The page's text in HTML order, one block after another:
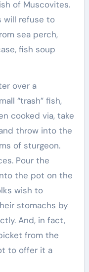
of Muscovites.
will refuse to
sea perch,
fish soup
over a
“trash” fish,
cooked via, take
throw into the
of sturgeon.
Pour the
the pot on the
wish to
stomachs by
And, in fact,
from the
to offer it a